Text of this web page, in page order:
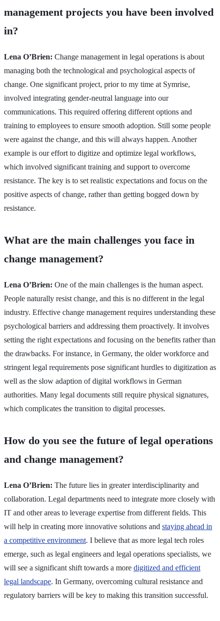
management projects you have been involved
in?
Lena O’Brien: Change management in legal operations is about
managing both the technological and psychological aspects of
change. One significant project, prior to my time at Symrise,
involved integrating gender-neutral language into our
communications. This required offering different options and
training to employees to ensure smooth adoption. Still some people
were against the change, and this will always happen. Another
example is our effort to digitize and optimize legal workflows,
which involved significant training and support to overcome
resistance. The key is to set realistic expectations and focus on the
positive aspects of change, rather than getting bogged down by
resistance.
What are the main challenges you face in
change management?
Lena O’Brien: One of the main challenges is the human aspect.
People naturally resist change, and this is no different in the legal
industry. Effective change management requires understanding these
psychological barriers and addressing them proactively. It involves
setting the right expectations and focusing on the benefits rather than
the drawbacks. For instance, in Germany, the older workforce and
stringent legal requirements pose significant hurdles to digitization as
well as the slow adaption of digital workflows in German
authorities. Many legal documents still require physical signatures,
which complicates the transition to digital processes.
How do you see the future of legal operations
and change management?
Lena O’Brien: The future lies in greater interdisciplinarity and
collaboration. Legal departments need to integrate more closely with
IT and other areas to leverage expertise from different fields. This
will help in creating more innovative solutions and staying ahead in
a competitive environment. I believe that as more legal tech roles
emerge, such as legal engineers and legal operations specialists, we
will see a significant shift towards a more digitized and efficient
legal landscape. In Germany, overcoming cultural resistance and
regulatory barriers will be key to making this transition successful.